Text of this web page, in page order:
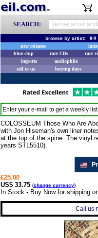
SEARCH:
browse by artist: 0-9
new releases
blue chip
rare CDs rare
imports
audiophile
sell to us
buying days
Enter your e-mail to get a weekly
COLOSSEUM Those Who Are
with Jon Hiseman's own liner
at the top of the spine. The vinyl
years STL5510).
£25.00
US$ 33.75 (change currency)
In Stock - Buy Now for shipping
Call us